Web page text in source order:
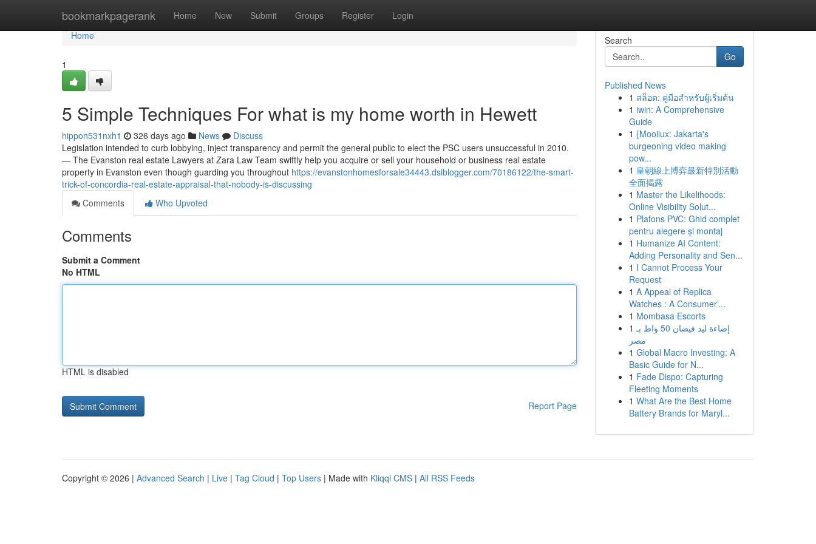
bookmarkpagerank Home New Submit Groups Register Login
Home
Home
1
5 Simple Techniques For what is my home worth in Hewett
hippon531nxh1 326 days ago News
Discuss
Legislation intended to curb lobbying, inject transparency and permit the general public to elect the PSC users unsuccessful in 2010.
— The Evanston real estate Lawyers at Zara Law Team swiftly help you acquire or sell your household or business real estate
property in Evanston even though guarding you throughout https://evanstonhomesforsale34443.dsiblogger.com/70186122/the-smart-
trick-of-concordia-real-estate-appraisal-that-nobody-is-discussing
Comments
Who Upvoted
Comments
Submit a Comment
No HTML
HTML is disabled
Report Page
Search
Go
Published News
1 สล็อต: คู่มือสำหรับผู้เริ่มต้น
1 iwin: A Comprehensive
Guide
1 {Mooilux: Jakarta's
burgeoning video making
pow...
1 皇朝線上博弈最新特別活動
全面揭露
1 Master the Likelihoods:
Online Visibility Solut...
1 Plafons PVC: Ghid complet
pentru alegere și montaj
1 Humanize AI Content:
Adding Personality and Sen...
1 I Cannot Process Your
Request
1 A Appeal of Replica
Watches : A Consumer’...
1 Mombasa Escorts
1 إضاءة ليد فيضان 50 واط بـ
مصر
1 Global Macro Investing: A
Basic Guide for N...
1 Fade Dispo: Capturing
Fleeting Moments
1 What Are the Best Home
Battery Brands for Maryl...
Copyright © 2026 | Advanced Search | Live | Tag Cloud | Top Users | Made with Kliqqi CMS | All RSS Feeds